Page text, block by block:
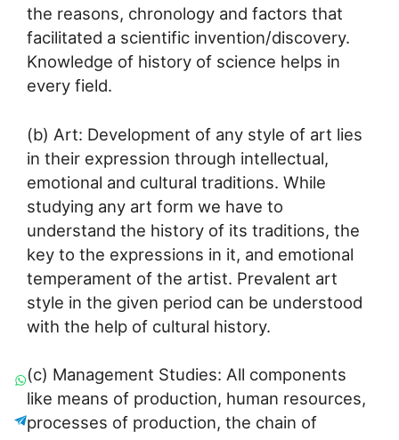
the reasons, chronology and factors that
facilitated a scientific invention/discovery.
Knowledge of history of science helps in
every field.
(b) Art: Development of any style of art lies
in their expression through intellectual,
emotional and cultural traditions. While
studying any art form we have to
understand the history of its traditions, the
key to the expressions in it, and emotional
temperament of the artist. Prevalent art
style in the given period can be understood
with the help of cultural history.
(c) Management Studies: All components
like means of production, human resources,
processes of production, the chain of